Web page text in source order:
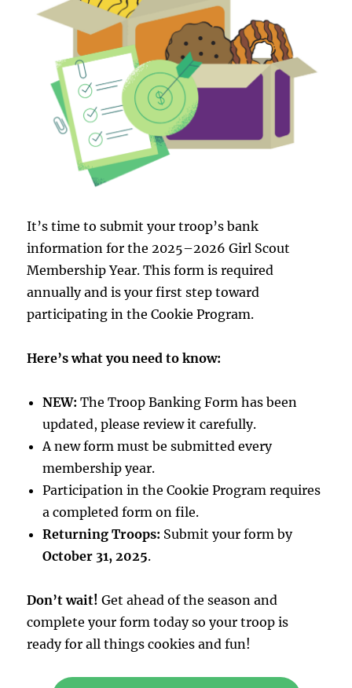
It’s time to submit your troop’s bank
information for the 2025–2026 Girl Scout
Membership Year. This form is required
annually and is your first step toward
participating in the Cookie Program.
Here’s what you need to know:
NEW: The Troop Banking Form has been
updated, please review it carefully.
A new form must be submitted every
membership year.
Participation in the Cookie Program requires
a completed form on file.
Returning Troops: Submit your form by
October 31, 2025.
Don’t wait! Get ahead of the season and
complete your form today so your troop is
ready for all things cookies and fun!